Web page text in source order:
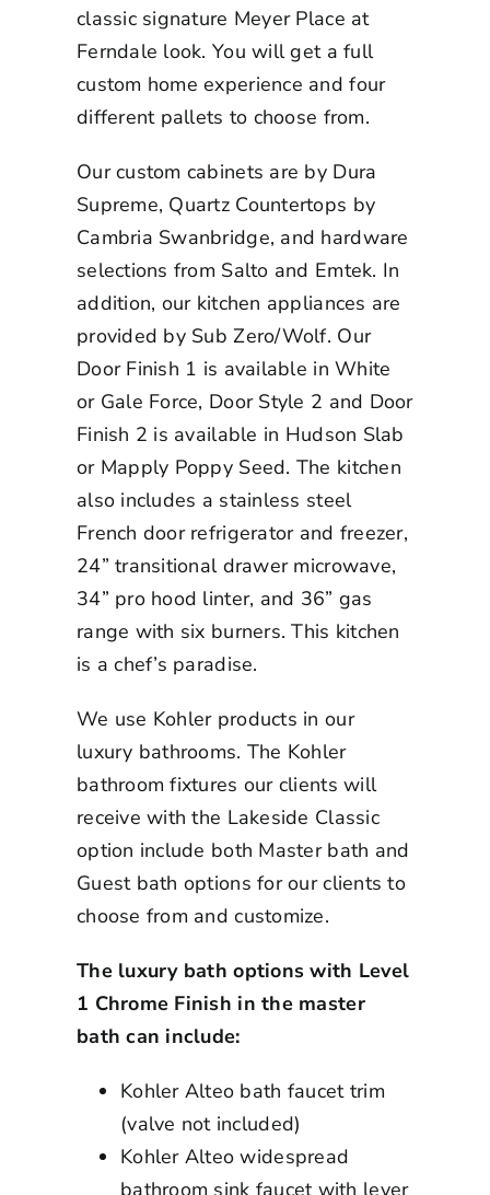
classic signature Meyer Place at
Ferndale look. You will get a full
custom home experience and four
different pallets to choose from.
Our custom cabinets are by Dura
Supreme, Quartz Countertops by
Cambria Swanbridge, and hardware
selections from Salto and Emtek. In
addition, our kitchen appliances are
provided by Sub Zero/Wolf. Our
Door Finish 1 is available in White
or Gale Force, Door Style 2 and Door
Finish 2 is available in Hudson Slab
or Mapply Poppy Seed. The kitchen
also includes a stainless steel
French door refrigerator and freezer,
24” transitional drawer microwave,
34” pro hood linter, and 36” gas
range with six burners. This kitchen
is a chef’s paradise.
We use Kohler products in our
luxury bathrooms. The Kohler
bathroom fixtures our clients will
receive with the Lakeside Classic
option include both Master bath and
Guest bath options for our clients to
choose from and customize.
The luxury bath options with Level
1 Chrome Finish in the master
bath can include:
Kohler Alteo bath faucet trim
(valve not included)
Kohler Alteo widespread
bathroom sink faucet with lever